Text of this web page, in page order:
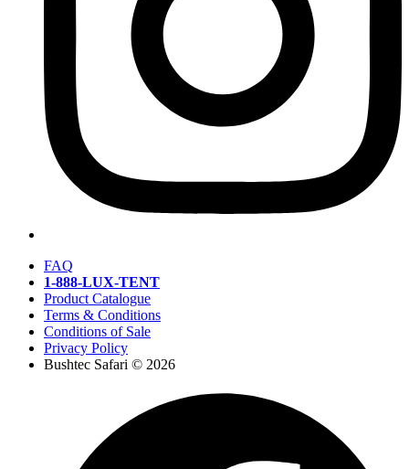
FAQ
1-888-LUX-TENT
Product Catalogue
Terms & Conditions
Conditions of Sale
Privacy Policy
Bushtec Safari © 2026